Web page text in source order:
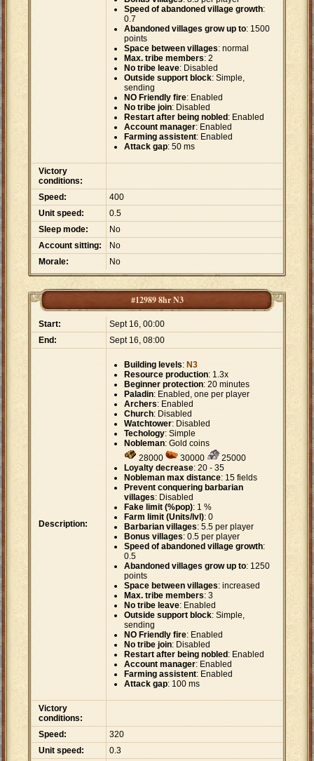
Speed of abandoned village growth:
0.7
Abandoned villages grow up to: 1500
points
Space between villages: normal
Max. tribe members: 2
No tribe leave: Disabled
Outside support block: Simple,
sending
NO Friendly fire: Enabled
No tribe join: Disabled
Restart after being nobled : Enabled
Account manager: Enabled
Farming assistent: Enabled
Attack gap: 50 ms
Victory
conditions:
Speed:
400
Unit speed:
0.5
Sleep mode:
No
Account sitting:
No
Morale:
No
#12989 8hr N3
Start:
Sept 16, 00:00
End:
Sept 16, 08:00
Description:
Building levels: N3
Resource production: 1.3x
Beginner protection: 20 minutes
Paladin: Enabled, one per player
Archers: Enabled
Church: Disabled
Watchtower: Disabled
Techology: Simple
Nobleman: Gold coins
28000
30000
25000
Loyalty decrease: 20 - 35
Nobleman max distance: 15 fields
Prevent conquering barbarian
villages: Disabled
Fake limit (%pop): 1 %
Farm limit (Units/lvl): 0
Barbarian villages: 5.5 per player
Bonus villages: 0.5 per player
Speed of abandoned village growth:
0.5
Abandoned villages grow up to: 1250
points
Space between villages: increased
Max. tribe members: 3
No tribe leave: Enabled
Outside support block: Simple,
sending
NO Friendly fire: Enabled
No tribe join: Disabled
Restart after being nobled : Enabled
Account manager: Enabled
Farming assistent: Enabled
Attack gap: 100 ms
Victory
conditions:
Speed:
320
Unit speed:
0.3